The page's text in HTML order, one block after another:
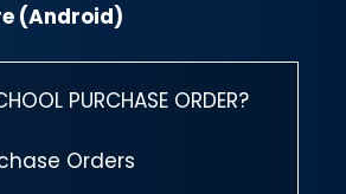
(Android)
PURCHASE ORDER?
Orders